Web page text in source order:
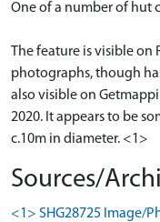
One of a number of hut
The feature is visible on
photographs, though
also visible on
2020. It appears to be
c.10m in diameter. <1>
Sources/
<1> SHG28725 Image/